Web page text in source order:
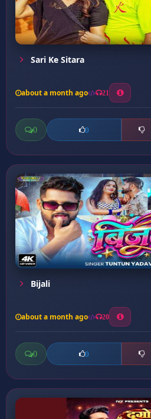
Sari Ke Sitara
about a month ago 21
0 0
Bijali
about a month ago 20
0 0